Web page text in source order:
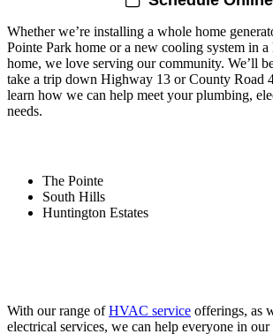
Whether we’re installing a whole home
Pointe Park home or a new cooling system in
home, we love serving our community. We’ll
take a trip down Highway 13 or County Road
learn how we can help meet your plumbing,
needs.
The Pointe
South Hills
Huntington Estates
With our range ofHVAC service offerings, as
electrical services, we can help everyone in